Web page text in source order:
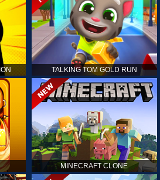
TALKING TOM GOLD RUN
MINECRAFT CLONE